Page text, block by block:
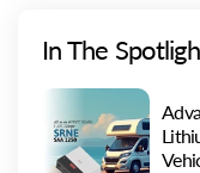
In The